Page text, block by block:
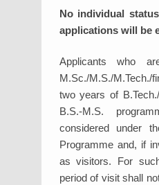
No individual
applications will be
Applicants who
M.Sc./M.S./
two years of
B.S.-M.S.
considered under
Programme and, if
as visitors. For
period of visit shall